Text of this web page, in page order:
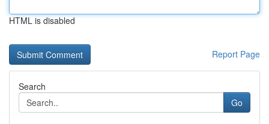
HTML is disabled
Report Page
Search
Go